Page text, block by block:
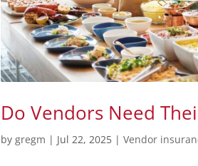
Do Vendors Need
bygregm | Jul 22, 2025 |Vendor